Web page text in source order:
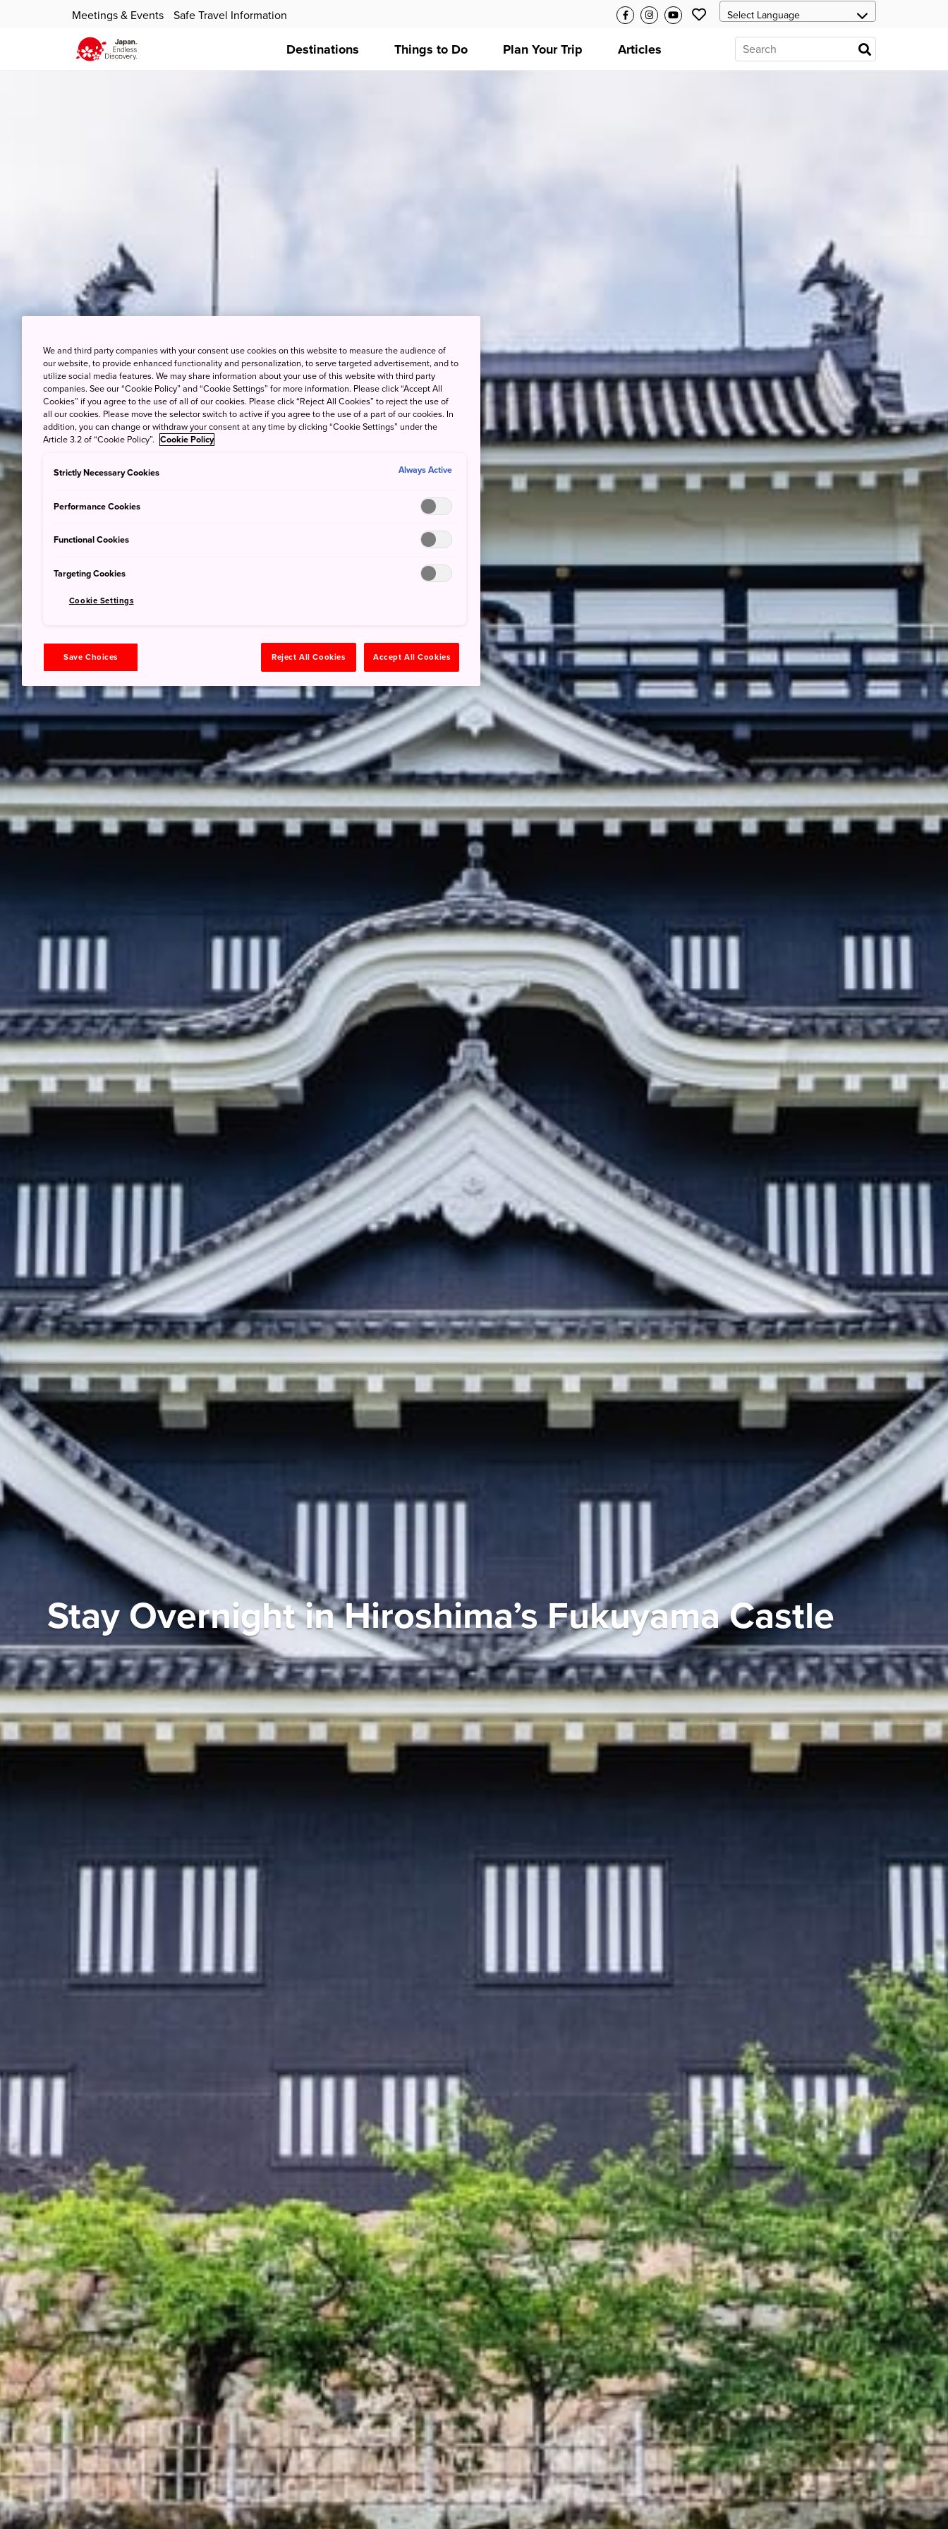
Meetings & Events Safe Travel Information
Destinations Things to Do Plan Your Trip Articles
Stay Overnight in Hiroshima’s Fukuyama Castle
We and third party companies with your consent use cookies on this website to measure the audience of
our website, to provide enhanced functionality and personalization, to serve targeted advertisement, and to
utilize social media features. We may share information about your use of this website with third party
companies. See our “Cookie Policy” and “Cookie Settings” for more information. Please click “Accept All
Cookies” if you agree to the use of all of our cookies. Please click “Reject All Cookies” to reject the use of
all our cookies. Please move the selector switch to active if you agree to the use of a part of our cookies. In
addition, you can change or withdraw your consent at any time by clicking “Cookie Settings” under the
Article 3.2 of “Cookie Policy”. Cookie Policy
Strictly Necessary Cookies Always Active
Performance Cookies
Functional Cookies
Targeting Cookies
Cookie Settings
Save Choices Reject All Cookies Accept All Cookies